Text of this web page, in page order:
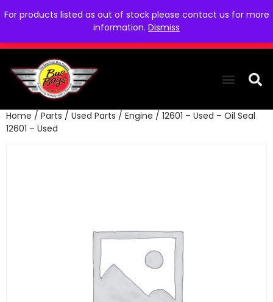
For products listed as out of stock please contact us for more
information. Dismiss
Home / Parts / Used Parts / Engine / 12601 – Used – Oil Seal
12601 – Used